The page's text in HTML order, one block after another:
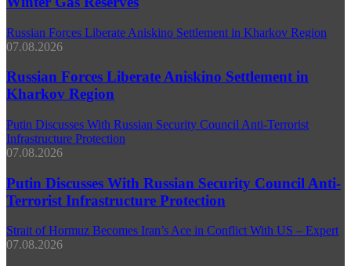
Russian Forces Liberate Aniskino Settlement in Kharkov Region
07.08.2026
Russian Forces Liberate Aniskino Settlement in
Kharkov Region
Putin Discusses With Russian Security Council Anti-Terrorist
Infrastructure Protection
07.08.2026
Putin Discusses With Russian Security Council Anti-
Terrorist Infrastructure Protection
Strait of Hormuz Becomes Iran’s Ace in Conflict With US – Expert
07.08.2026